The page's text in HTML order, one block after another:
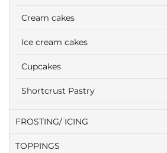
Cream cakes
Ice cream cakes
Cupcakes
Shortcrust Pastry
FROSTING/ ICING
TOPPINGS